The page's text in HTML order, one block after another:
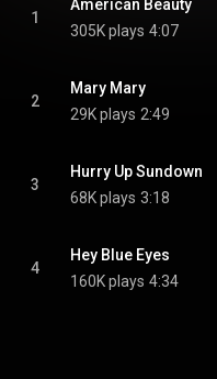
Attribution CC-BY-SA 3.0 (
1
American Beauty
305K plays 4:07
2
Mary Mary
29K plays 2:49
3
Hurry Up Sundown
68K plays 3:18
4
Hey Blue Eyes
160K plays 4:34